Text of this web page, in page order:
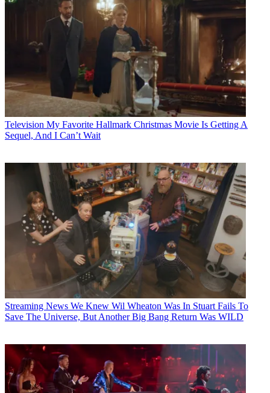
Television My Favorite Hallmark Christmas Movie Is Getting A
Sequel, And I Can’t Wait
Streaming News We Knew Wil Wheaton Was In Stuart Fails To
Save The Universe, But Another Big Bang Return Was WILD